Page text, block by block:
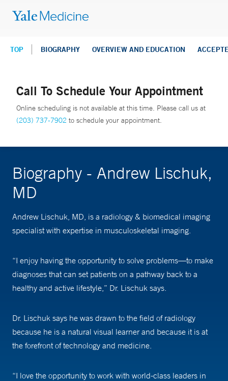
TOP BIOGRAPHY OVERVIEW AND EDUCATION
Call To Schedule Your Appointment
Online scheduling is not available at this time. Please call us at
(203) 737-7902 to schedule your appointment.
Biography - Andrew Lischuk,
MD
Andrew Lischuk, MD, is a radiology & biomedical imaging
specialist with expertise in musculoskeletal imaging.
“I enjoy having the opportunity to solve problems—to make
diagnoses that can set patients on a pathway back to a
healthy and active lifestyle,” Dr. Lischuk says.
Dr. Lischuk says he was drawn to the field of radiology
because he is a natural visual learner and because it is at
the forefront of technology and medicine.
“I love the opportunity to work with world-class leaders in